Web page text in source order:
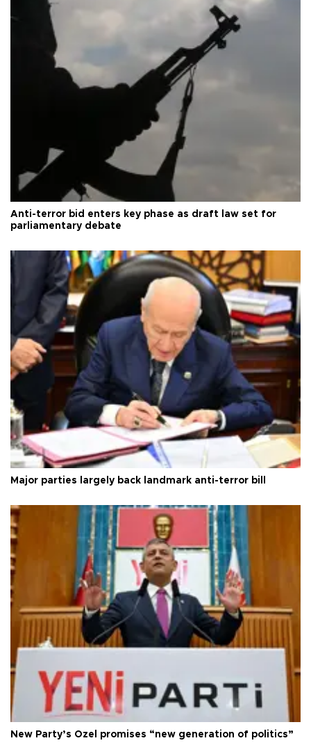
Anti-terror bid enters key phase as draft law set for
parliamentary debate
Major parties largely back landmark anti-terror bill
New Party’s Özel promises “new generation of politics”